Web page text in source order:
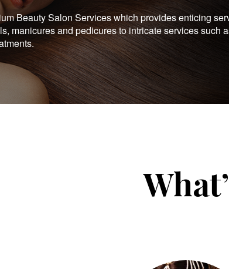
Beauty Salon Services which provides enticing
manicures and pedicures to intricate services such